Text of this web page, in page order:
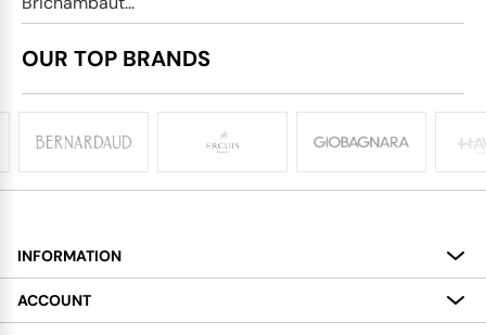
OUR TOP BRANDS
INFORMATION
About
ACCOUNT